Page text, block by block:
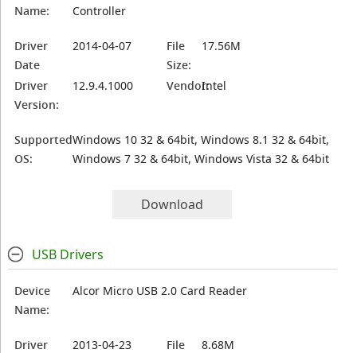
Name:
Controller
Driver
Date
2014-04-07
File
Size:
17.56M
Driver
Version:
12.9.4.1000 Vendor:Intel
Supported
OS:
Windows 10 32 & 64bit, Windows 8.1 32 & 64bit,
Windows 7 32 & 64bit, Windows Vista 32 & 64bit
Download
USB Drivers
Device
Name:
Alcor Micro USB 2.0 Card Reader
Driver
2013-04-23
File
8.68M